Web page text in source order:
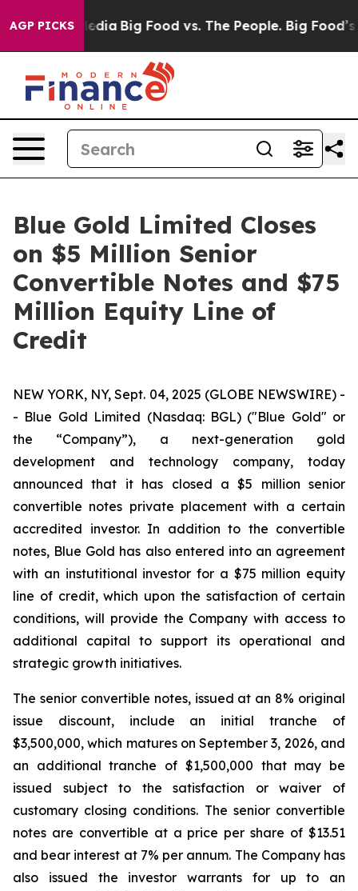
AGP PICKS
Media Big Food vs. The People. Big Food’s 239
Blue Gold Limited Closes
on $5 Million Senior
Convertible Notes and $75
Million Equity Line of
Credit
NEW YORK, NY, Sept. 04, 2025 (GLOBE NEWSWIRE) -
- Blue Gold Limited (Nasdaq: BGL) ("Blue Gold" or
the “Company”), a next-generation gold
development and technology company, today
announced that it has closed a $5 million senior
convertible notes private placement with a certain
accredited investor. In addition to the convertible
notes, Blue Gold has also entered into an agreement
with an instutitional investor for a $75 million equity
line of credit, which upon the satisfaction of certain
conditions, will provide the Company with access to
additional capital to support its operational and
strategic growth initiatives.
The senior convertible notes, issued at an 8% original
issue discount, include an initial tranche of
$3,500,000, which matures on September 3, 2026, and
an additional tranche of $1,500,000 that may be
issued subject to the satisfaction or waiver of
customary closing conditions. The senior convertible
notes are convertible at a price per share of $13.51
and bear interest at 7% per annum. The Company has
also issued the investor warrants for up to an